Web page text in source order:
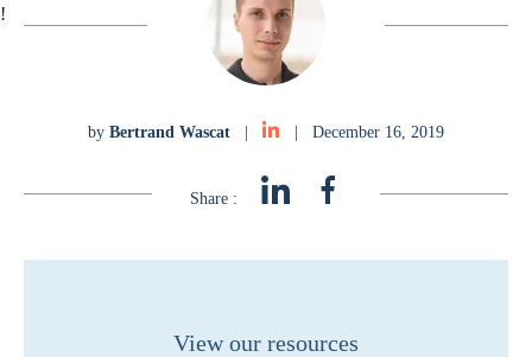
!
byBertrand Wascat | | December 16, 2019
Share :
View our resources